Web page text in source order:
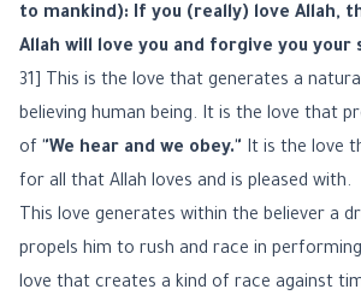
to mankind): If you (really) love Allah,
Allah will love you and forgive you your
31] This is the love that generates a
believing human being. It is the love that
of "We hear and we obey." It is the love
for all that Allah loves and is pleased with.
This love generates within the believer a
propels him to rush and race in
love that creates a kind of race against